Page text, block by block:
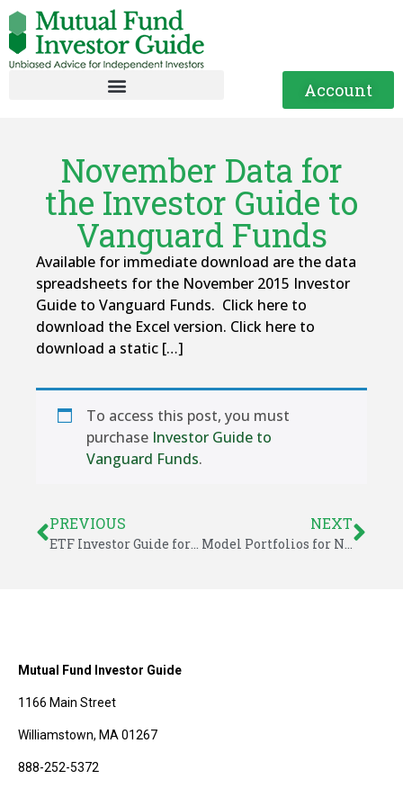
Account
November Data for
the Investor Guide to
Vanguard Funds
Available for immediate download are the data
spreadsheets for the November 2015 Investor
Guide to Vanguard Funds. Click here to
download the Excel version. Click here to
download a static […]
To access this post, you must
purchase Investor Guide to
Vanguard Funds.
PREVIOUS
ETF Investor Guide for October 2015
NEXT
Model Portfolios for November – Investor Guide to Vanguard Funds
Mutual Fund Investor Guide
1166 Main Street
Williamstown, MA 01267
888-252-5372